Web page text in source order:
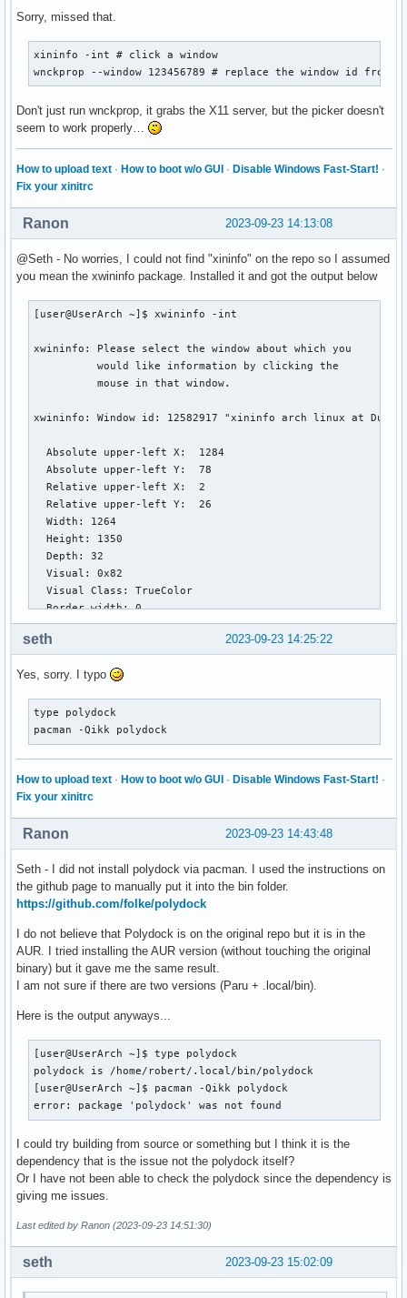
enable-ipc = true
; tray-position = right
; override-redirect = true
[module/xworkspaces]
label = %title:0:60:...%
[module/filesystem]
mount-0 = /
label-unmounted = %mountpoint% not mounted
[module/pulseaudio]
format-volume-prefix = "VOL "
format-volume-prefix-foreground = ${colors.primary}
format-volume = <label-volume>
label-volume = %percentage%%
label-muted-foreground = ${colors.disabled}
[module/memory]
type = internal/memory
interval = 2
format-prefix = "RAM "
format-prefix-foreground = ${colors.primary}
[module/cpu]
interval = 2
format-prefix = "CPU "
label = %percentage:1%%
[module/temp]
Sorry, missed that.
xininfo -int # click a window
wnckprop --window 123456789 # replace the window id from
Don't just run wnckprop, it grabs the X11 server, but the picker doesn't
seem to work properly…
How to upload text · How to boot w/o GUI · Disable Windows Fast-Start! ·
Fix your xinitrc
2023-09-23 14:13:08
Ranon
@Seth - No worries, I could not find "xininfo" on the repo so I assumed
you mean the xwininfo package. Installed it and got the output below
[user@UserArch ~]$ xwininfo -int
xwininfo: Please select the window about which you
          would like information by clicking the
          mouse in that window.
xwininfo: Window id: 12582917 "xininfo arch linux at
  Absolute upper-left X:  1284
  Absolute upper-left Y:  78
  Relative upper-left X:  2
  Relative upper-left Y:  26
  Width: 1264
  Height: 1350
  Depth: 32
  Visual: 0x82
  Visual Class: TrueColor
  Border width: 0
  Class: InputOutput
  Colormap: 0xc00002 (not installed)
  Window Gravity State: NorthWestGravity
  Save Under State: no
  Map State: IsViewable
  Override Redirect State: no
  Corners:  +1284+78  -2572+78  -2572-12  +1284-12
  -geometry 1264x1350+1282-10
Name: Polydock Requires X11 - Using X11 - Computer is
Icon Name: <unset>
Icons: set
On Workspace: 1 ("1")
On Screen: 0 (Window Manager: i3)
Geometry (x, y, width, height): 1284, 78, 1264, 1350
Class Group ID: Brave-browser
Class Instance: brave-browser
XID: 12582917
Session ID: <unset>
Role: browser
State: normal
Possible Actions: move, resize, shade, unshade, stick,
2023-09-23 14:25:22
seth
Yes, sorry. I typo
type polydock
pacman -Qikk polydock
How to upload text · How to boot w/o GUI · Disable Windows Fast-Start! ·
Fix your xinitrc
2023-09-23 14:43:48
Ranon
Seth - I did not install polydock via pacman. I used the instructions on
the github page to manually put it into the bin folder.
https://github.com/folke/polydock
I do not believe that Polydock is on the original repo but it is in the
AUR. I tried installing the AUR version (without touching the original
binary) but it gave me the same result.
I am not sure if there are two versions (Paru + .local/bin).
Here is the output anyways...
[user@UserArch ~]$ type polydock
polydock is /home/robert/.local/bin/polydock
[user@UserArch ~]$ pacman -Qikk polydock
error: package 'polydock' was not found
I could try building from source or something but I think it is the
dependency that is the issue not the polydock itself?
Or I have not been able to check the polydock since the dependency is
giving me issues.
Last edited by Ranon (2023-09-23 14:51:30)
2023-09-23 15:02:09
seth